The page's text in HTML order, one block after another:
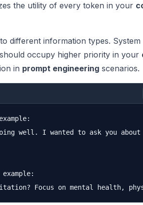
the utility of every token in your
different information types. System
occupy higher priority in your
in prompt engineering scenarios.
well. I wanted to ask you